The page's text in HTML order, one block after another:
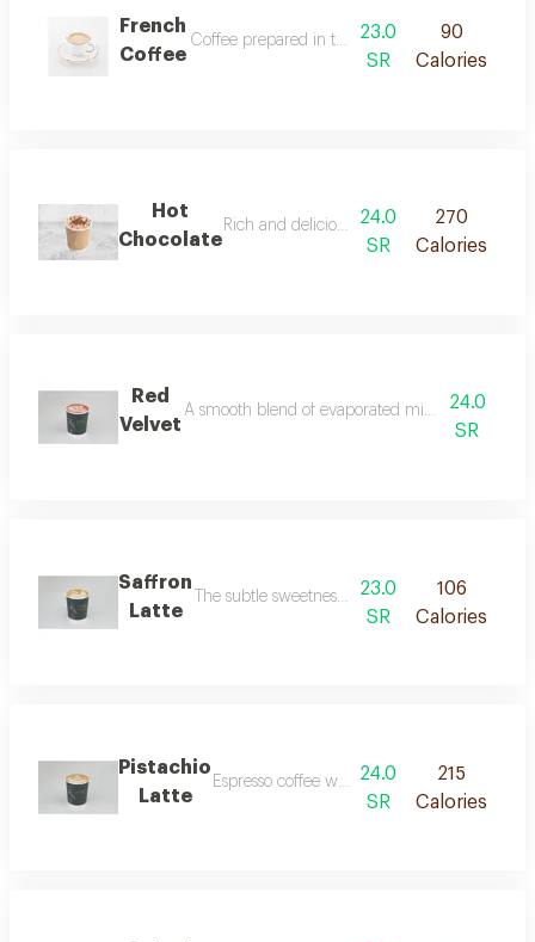
French
Coffee
Coffee prepared in the traditional french way.
23.0
SR
90
Calories
Hot
Chocolate
Rich and delicious chocolate flavor with
24.0
SR
270
Calories
Red
Velvet
A smooth blend of evaporated milk and red
24.0
SR
Saffron
Latte
The subtle sweetness and earthy flavor of
23.0
SR
106
Calories
Pistachio
Latte
Espresso coffee with steamed milk and
24.0
SR
215
Calories